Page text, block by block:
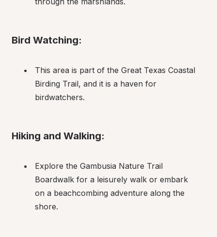
Bird Watching:
This area is part of the Great Texas Coastal
Birding Trail, and it is a haven for
birdwatchers.
Hiking and Walking:
Explore the Gambusia Nature Trail
Boardwalk for a leisurely walk or embark
on a beachcombing adventure along the
shore.